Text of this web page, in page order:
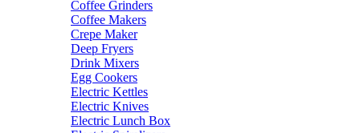
Coffee Grinders
Coffee Makers
Crepe Maker
Deep Fryers
Drink Mixers
Egg Cookers
Electric Kettles
Electric Knives
Electric Lunch Box